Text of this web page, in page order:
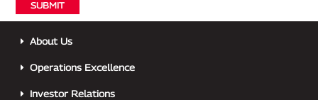
About Us
Operations Excellence
Investor Relations